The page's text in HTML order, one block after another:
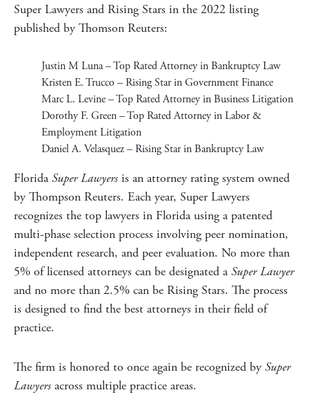
Super Lawyers and Rising Stars in the 2022 listing
published by Thomson Reuters:
Justin M Luna– Top Rated Attorney in Bankruptcy Law
Kristen E. Trucco– Rising Star in Government Finance
MarcL. Levine – Top Rated Attorney in Business Litigation
Dorothy F. Green– Top Rated Attorney in Labor &
Employment Litigation
Daniel A. Velasquez– Rising Star in Bankruptcy Law
FloridaSuper Lawyers is an attorney rating system owned
by Thompson Reuters. Each year, Super Lawyers
recognizes the top lawyers in Floridausing a patented
multi-phase selection process involving peer nomination,
independent research, and peer evaluation. No more than
5% of licensed attorneys can be designated aSuper Lawyer
and no more than 2.5% can be Rising Stars. The process
is designed to find the best attorneys in their field of
practice.
The firm is honored to once again be recognized by Super
Lawyers across multiple practice areas.